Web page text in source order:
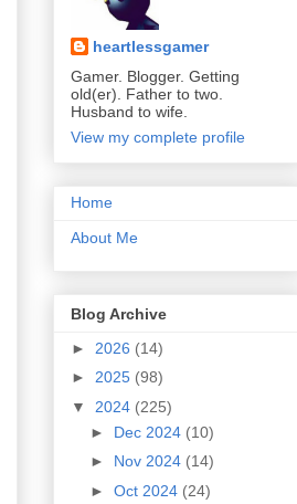
heartlessgamer
Gamer. Blogger. Getting
old(er). Father to two.
Husband to wife.
View my complete profile
Home
About Me
Blog Archive
► 2026 (14)
► 2025 (98)
▼ 2024 (225)
► Dec 2024 (10)
► Nov 2024 (14)
► Oct 2024 (24)